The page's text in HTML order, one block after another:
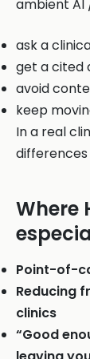
ambient AI
ask a
get a cited
avoid
keep
In a real
differences
Where
Point-of-
Reducing
clinics
“Good